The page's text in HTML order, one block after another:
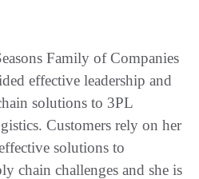
Family of Companies
effective leadership and
solutions to 3PL
Customers rely on her
solutions to
chain challenges and she is